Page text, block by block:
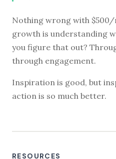
Nothing wrong with
growth is understanding
you figure that out?
through engagement.
Inspiration is good, but
action is so much better.
RESOURCES